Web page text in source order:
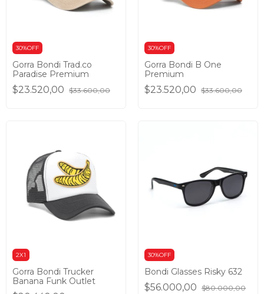
30%OFF
Gorra Bondi Trad.co
Paradise Premium
$23.520,00 $33.600,00
30%OFF
Gorra Bondi B One
Premium
$23.520,00 $33.600,00
2X1
Gorra Bondi Trucker
Banana Funk Outlet
30%OFF
Bondi Glasses Risky 632
$56.000,00 $80.000,00